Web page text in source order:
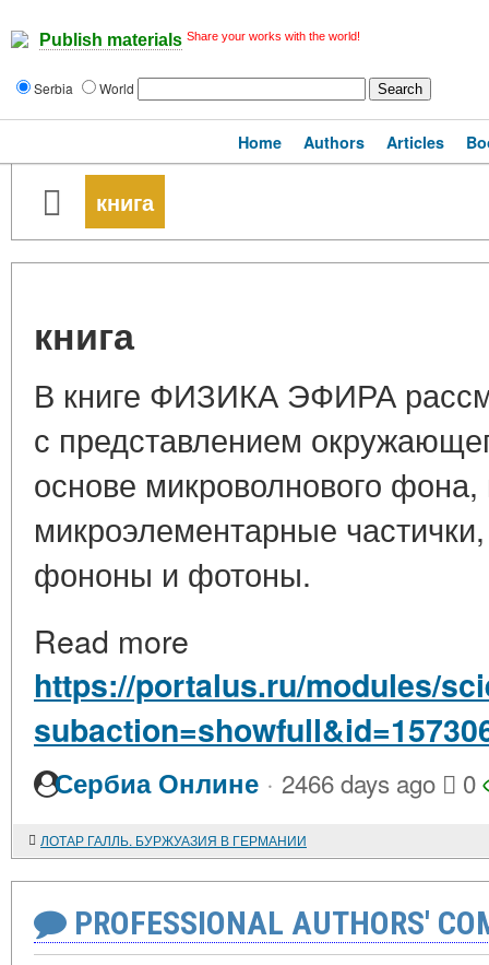
Publish materials Share your works with the world!
Serbia World
Home Authors Articles
книга
книга
В книге ФИЗИКА ЭФИРА
с представлением
основе микроволнового
микроэлементарные
фононы и фотоны.
Read more
https://portalus.ru/modules/
Сербиа Онлине · 2466 days ago 0
ЛОТАР ГАЛЛЬ. БУРЖУАЗИЯ В ГЕРМАНИИ
PROFESSIONAL AUTHORS'